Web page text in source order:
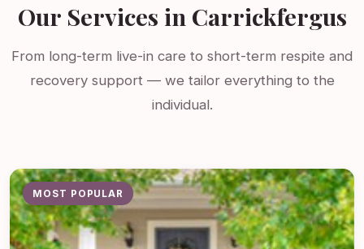
Our Services in Carrickfergus
From long-term live-in care to short-term respite and
recovery support — we tailor everything to the
individual.
MOST POPULAR